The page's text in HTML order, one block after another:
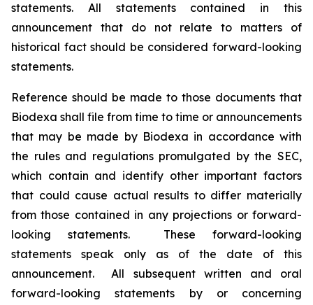
statements. All statements contained in this
announcement that do not relate to matters of
historical fact should be considered forward-looking
statements.
Reference should be made to those documents that
Biodexa shall file from time to time or announcements
that may be made by Biodexa in accordance with
the rules and regulations promulgated by the SEC,
which contain and identify other important factors
that could cause actual results to differ materially
from those contained in any projections or forward-
looking statements. These forward-looking
statements speak only as of the date of this
announcement. All subsequent written and oral
forward-looking statements by or concerning